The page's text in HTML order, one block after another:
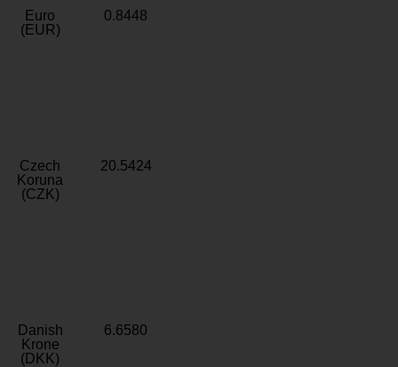
Euro
(EUR)
0.8448
Czech
Koruna
(CZK)
20.5424
Danish
Krone
(DKK)
6.6580